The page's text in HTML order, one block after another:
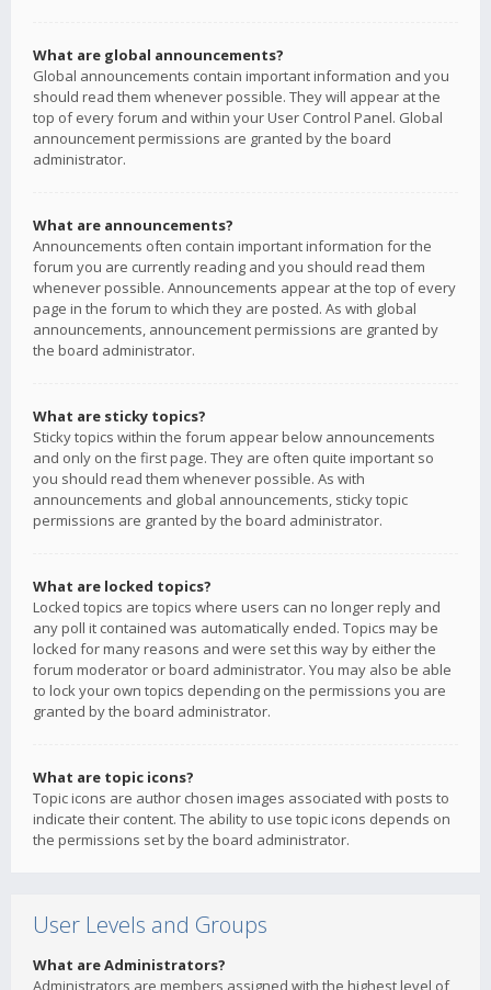
What are global announcements?
Global announcements contain important information and you
should read them whenever possible. They will appear at the
top of every forum and within your User Control Panel. Global
announcement permissions are granted by the board
administrator.
What are announcements?
Announcements often contain important information for the
forum you are currently reading and you should read them
whenever possible. Announcements appear at the top of every
page in the forum to which they are posted. As with global
announcements, announcement permissions are granted by
the board administrator.
What are sticky topics?
Sticky topics within the forum appear below announcements
and only on the first page. They are often quite important so
you should read them whenever possible. As with
announcements and global announcements, sticky topic
permissions are granted by the board administrator.
What are locked topics?
Locked topics are topics where users can no longer reply and
any poll it contained was automatically ended. Topics may be
locked for many reasons and were set this way by either the
forum moderator or board administrator. You may also be able
to lock your own topics depending on the permissions you are
granted by the board administrator.
What are topic icons?
Topic icons are author chosen images associated with posts to
indicate their content. The ability to use topic icons depends on
the permissions set by the board administrator.
User Levels and Groups
What are Administrators?
Administrators are members assigned with the highest level of